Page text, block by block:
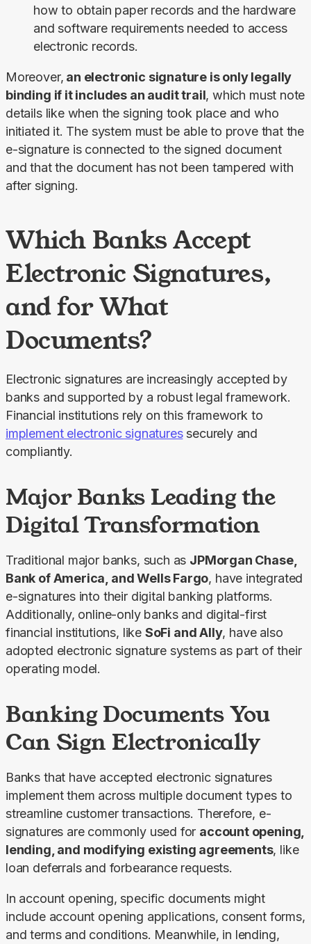
how to obtain paper records and the hardware
and software requirements needed to access
electronic records.
Moreover, an electronic signature is only legally
binding if it includes an audit trail, which must note
details like when the signing took place and who
initiated it. The system must be able to prove that the
e-signature is connected to the signed document
and that the document has not been tampered with
after signing.
Which Banks Accept
Electronic Signatures,
and for What
Documents?
Electronic signatures are increasingly accepted by
banks and supported by a robust legal framework.
implement electronic signatures securely and
compliantly.
Major Banks Leading the
Digital Transformation
Traditional major banks, such as JPMorgan Chase,
Bank of America, and Wells Fargo, have integrated
e-signatures into their digital banking platforms.
Additionally, online-only banks and digital-first
financial institutions, like SoFi and Ally, have also
adopted electronic signature systems as part of their
operating model.
Banking Documents You
Can Sign Electronically
Banks that have accepted electronic signatures
implement them across multiple document types to
streamline customer transactions. Therefore, e-
signatures are commonly used for account opening,
lending, and modifying existing agreements, like
loan deferrals and forbearance requests.
In account opening, specific documents might
include account opening applications, consent forms,
and terms and conditions. Meanwhile, in lending,